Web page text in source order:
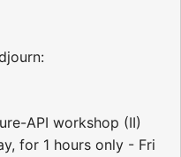
API workshop (II)
for 1 hours only - Fri